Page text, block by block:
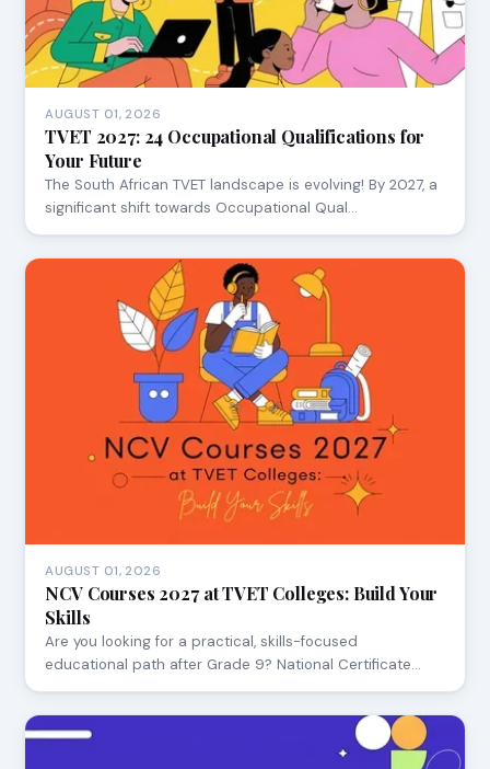
AUGUST 01, 2026
TVET 2027: 24 Occupational Qualifications for
Your Future
The South African TVET landscape is evolving! By 2027, a
significant shift towards Occupational Qual…
AUGUST 01, 2026
NCV Courses 2027 at TVET Colleges: Build Your
Skills
Are you looking for a practical, skills-focused
educational path after Grade 9? National Certificate…